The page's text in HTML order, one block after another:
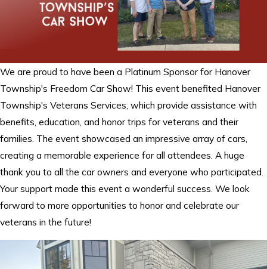
We are proud to have been a Platinum Sponsor for Hanover
Township's Freedom Car Show! This event benefited Hanover
Township's Veterans Services, which provide assistance with
benefits, education, and honor trips for veterans and their
families. The event showcased an impressive array of cars,
creating a memorable experience for all attendees. A huge
thank you to all the car owners and everyone who participated.
Your support made this event a wonderful success. We look
forward to more opportunities to honor and celebrate our
veterans in the future!